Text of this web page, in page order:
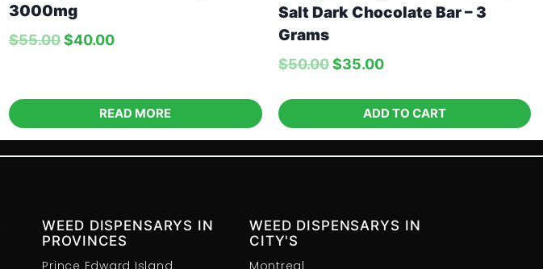
3000mg
$55.00$40.00
READ MORE
Salt Dark Chocolate Bar – 3
Grams
$50.00 $35.00
ADD TO CART
WEED DISPENSARYS IN
PROVINCES
Prince Edward Island
WEED DISPENSARYS IN
CITY'S
Montreal